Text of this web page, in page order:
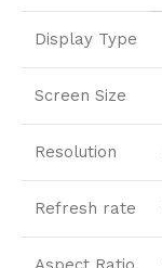
Display Type
Screen Size
Resolution
Refresh rate